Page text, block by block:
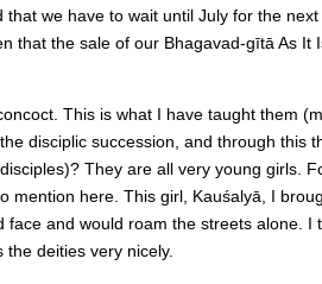
we have to wait until July for the
that the sale of our Bhagavad-gītā As It
This is what I have taught them
disciplic succession, and through this
They are all very young girls.
mention here. This girl, Kauśalyā, I
and would roam the streets alone. I
deities very nicely.